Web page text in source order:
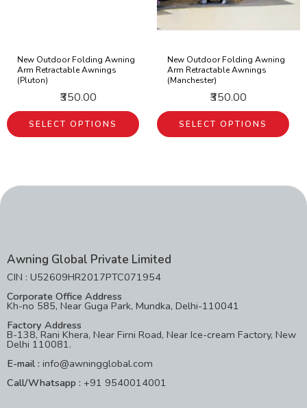
New Outdoor Folding Awning
Arm Retractable Awnings
(Pluton)
₹350.00
SELECT OPTIONS
New Outdoor Folding Awning
Arm Retractable Awnings
(Manchester)
₹350.00
SELECT OPTIONS
Awning Global Private Limited
CIN : U52609HR2017PTC071954
Corporate Office Address
Kh-no 585, Near Guga Park, Mundka, Delhi-110041
Factory Address
B-138, Rani Khera, Near Firni Road, Near Ice-cream Factory, New
Delhi 110081.
E-mail : info@awningglobal.com
Call/Whatsapp : +91 9540014001